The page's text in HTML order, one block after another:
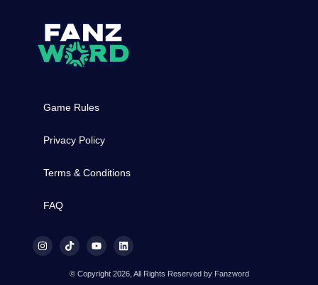
Game Rules
Privacy Policy
Terms & Conditions
FAQ
© Copyright 2026, All Rights Reserved by Fanzword